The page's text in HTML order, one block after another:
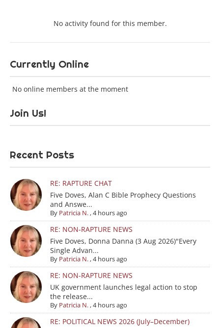
No activity found for this member.
Currently Online
No online members at the moment
Join Us!
Recent Posts
RE: RAPTURE CHAT
Five Doves, Alan C Bible Prophecy Questions
and Answe...
By Patricia N. ,4 hours ago
RE: NON-RAPTURE NEWS
Five Doves, Donna Danna (3 Aug 2026)"Every
Single Advan...
By Patricia N. ,4 hours ago
RE: NON-RAPTURE NEWS
UK government launches legal action to stop
the release...
By Patricia N. ,4 hours ago
RE: POLITICAL NEWS 2026 (July–December)